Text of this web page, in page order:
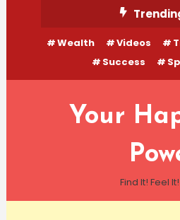
Content Wealth Videos
Success
Your
Find It! Feel